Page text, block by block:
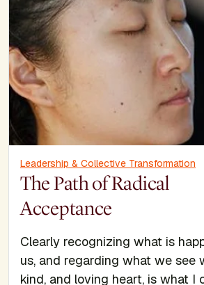
Leadership & Collective Transformation
The Path of Radical
Acceptance
Clearly recognizing what is
us, and regarding what we see
kind, and loving heart, is what I